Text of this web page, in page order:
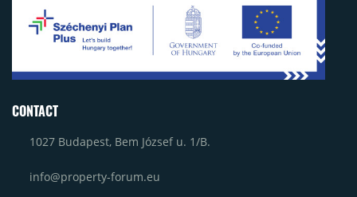
CONTACT
1027 Budapest, Bem József u. 1/B.
info@property-forum.eu